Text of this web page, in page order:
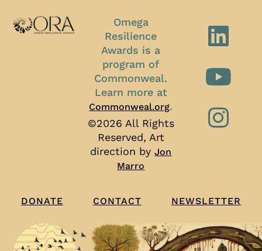
Omega
Resilience
Awards is a
program of
Commonweal.
Learn more at
Commonweal.org.
©2026 All Rights
Reserved, Art
direction byJon
Marro
DONATE CONTACT NEWSLETTER